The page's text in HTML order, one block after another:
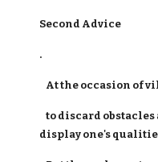
Second Advice
.
At the occasion of
to discard obstacles
display one's